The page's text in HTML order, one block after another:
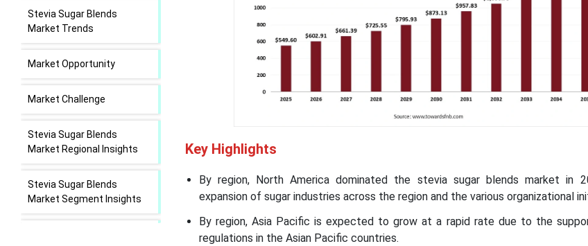
Stevia Sugar Blends
Market Trends
Market Opportunity
Market Challenge
Stevia Sugar Blends
Market Regional Insights
Stevia Sugar Blends
Market Segment Insights
Key Highlights
By region, North America dominated the stevia sugar blends market in
expansion of sugar industries across the region and the various organizational
By region, Asia Pacific is expected to grow at a rapid rate due to the
regulations in the Asian Pacific countries.